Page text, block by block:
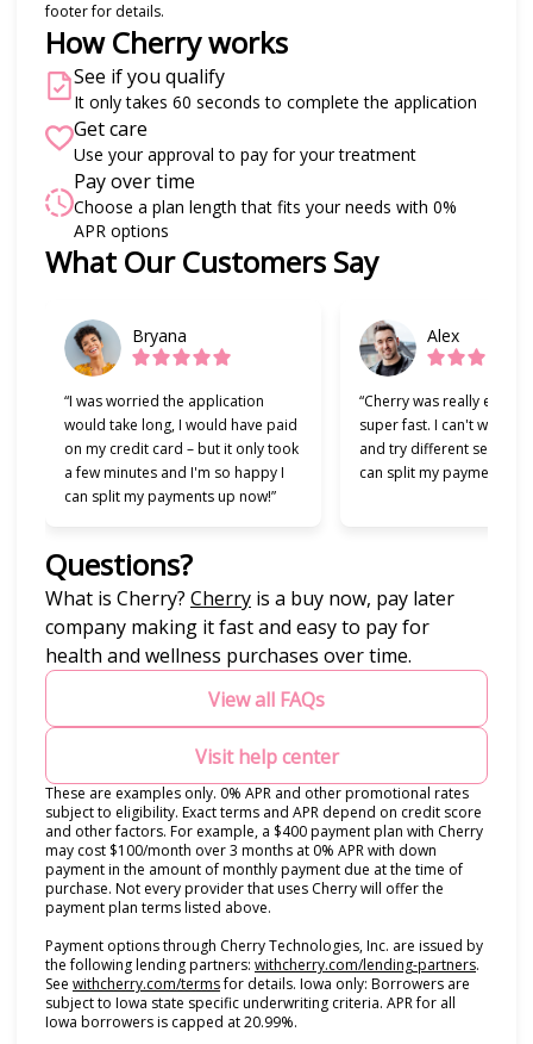
footer for details.
How Cherry works
See if you qualify
It only takes 60 seconds to complete the application
Get care
Use your approval to pay for your treatment
Pay over time
Choose a plan length that fits your needs with 0%
APR options
What Our Customers Say
Bryana
“I was worried the application
would take long, I would have paid
on my credit card – but it only took
a few minutes and I'm so happy I
can split my payments up now!”
Alex
“Cherry was really easy
super fast. I can't wait to
and try different services
can split my payments!”
Slide 1 of 6
Questions?
What is Cherry? Cherry(opens in new tab)
is a buy now, pay later
company making it fast and easy to pay for
health and wellness purchases over time.
View all FAQs
Visit help center
These are examples only. 0% APR and other promotional rates
subject to eligibility. Exact terms and APR depend on credit score
and other factors. For example, a $400 payment plan with Cherry
may cost $100/month over 3 months at 0% APR with down
payment in the amount of monthly payment due at the time of
purchase. Not every provider that uses Cherry will offer the
payment plan terms listed above.
Payment options through Cherry Technologies, Inc. are issued by
the following lending partners: withcherry.com/lending-partners(opens
.
See withcherry.com/terms(opens in new tab)
for details. Iowa only: Borrowers are
subject to Iowa state specific underwriting criteria. APR for all
Iowa borrowers is capped at 20.99%.